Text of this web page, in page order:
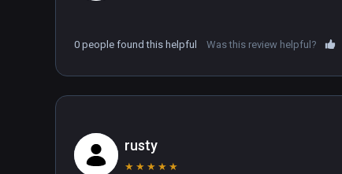
0 people found this helpful Was this review helpful?
rusty
★ ★ ★ ★ ★